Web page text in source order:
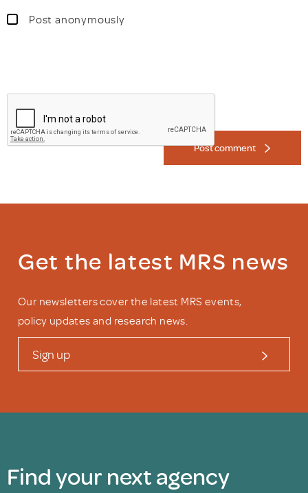
Post anonymously
Post comment
Get the latest MRS news
Our newsletters cover the latest MRS events,
policy updates and research news.
Sign up
Find your next agency